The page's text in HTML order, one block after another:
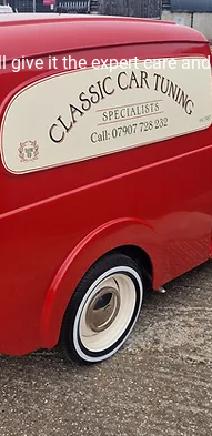
give it the expert care and